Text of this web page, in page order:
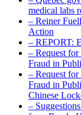
medical labs
– Reiner
Action
– REPORT:
– Request
Fraud in
– Request
Fraud in
Chinese
–